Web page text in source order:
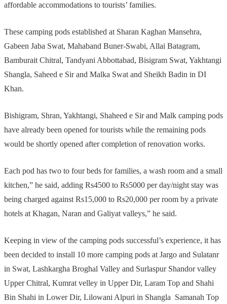
affordable accommodations to tourists’ families.
These camping pods established at Sharan Kaghan Mansehra,
Gabeen Jaba Swat, Mahaband Buner-Swabi, Allai Batagram,
Bamburait Chitral, Tandyani Abbottabad, Bisigram Swat, Yakhtangi
Shangla, Saheed e Sir and Malka Swat and Sheikh Badin in DI
Khan.
Bishigram, Shran, Yakhtangi, Shaheed e Sir and Malk camping pods
have already been opened for tourists while the remaining pods
would be shortly opened after completion of renovation works.
Each pod has two to four beds for families, a wash room and a small
kitchen,” he said, adding Rs4500 to Rs5000 per day/night stay was
being charged against Rs15,000 to Rs20,000 per room by a private
hotels at Khagan, Naran and Galiyat valleys,” he said.
Keeping in view of the camping pods successful’s experience, it has
been decided to install 10 more camping pods at Jargo and Sulatanr
in Swat, Lashkargha Broghal Valley and Surlaspur Shandor valley
Upper Chitral, Kumrat velley in Upper Dir, Laram Top and Shahi
Bin Shahi in Lower Dir, Lilowani Alpuri in Shangla Samanah Top